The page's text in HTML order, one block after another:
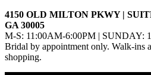
4150 OLD MILTON PKWY |
GA 30005
M-S: 11:00AM-6:00PM | SUNDAY:
Bridal by appointment only. Walk-ins
shopping.